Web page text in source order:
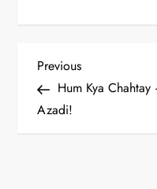
P
o
Previous
Post
Previous
Hum Kya
Azadi!